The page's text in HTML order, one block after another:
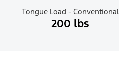
Tongue Load - Conventional
200 lbs